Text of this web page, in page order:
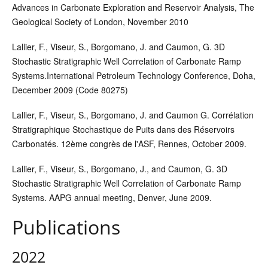
Advances in Carbonate Exploration and Reservoir Analysis, The
Geological Society of London, November 2010
Lallier, F., Viseur, S., Borgomano, J. and Caumon, G. 3D
Stochastic Stratigraphic Well Correlation of Carbonate Ramp
Systems.International Petroleum Technology Conference, Doha,
December 2009 (Code 80275)
Lallier, F., Viseur, S., Borgomano, J. and Caumon G. Corrélation
Stratigraphique Stochastique de Puits dans des Réservoirs
Carbonatés. 12ème congrès de l'ASF, Rennes, October 2009.
Lallier, F., Viseur, S., Borgomano, J., and Caumon, G. 3D
Stochastic Stratigraphic Well Correlation of Carbonate Ramp
Systems. AAPG annual meeting, Denver, June 2009.
Publications
2022